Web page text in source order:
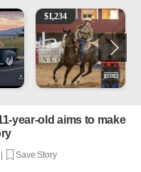
3100 Pickup Truck - 327 V8, 4-
AQHA 5 year old Gelding
$1,234
year-old aims to make
Save Story